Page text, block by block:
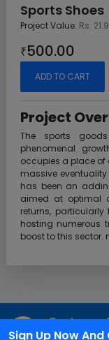
Sign Up Now
Sports Shoes
Project Value: Rs.
₹500.00
ADD TO CART
Project
The sports
phenomenal
occupies a place of
massive
has been an
aimed at optimal
returns,
hosting numerous
boost to this sector.
Customer